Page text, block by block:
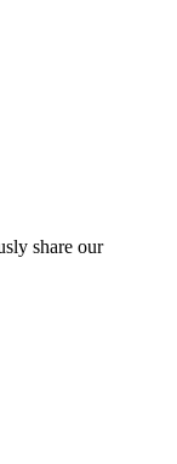
share our